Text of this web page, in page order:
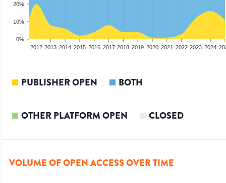
0%
10%
20%
2012 2013 2014 2015 2016 2017 2018 2019 2020 2021 2022 2023 2024
PUBLISHER OPEN BOTH
OTHER PLATFORM OPEN CLOSED
VOLUME OF OPEN ACCESS OVER TIME